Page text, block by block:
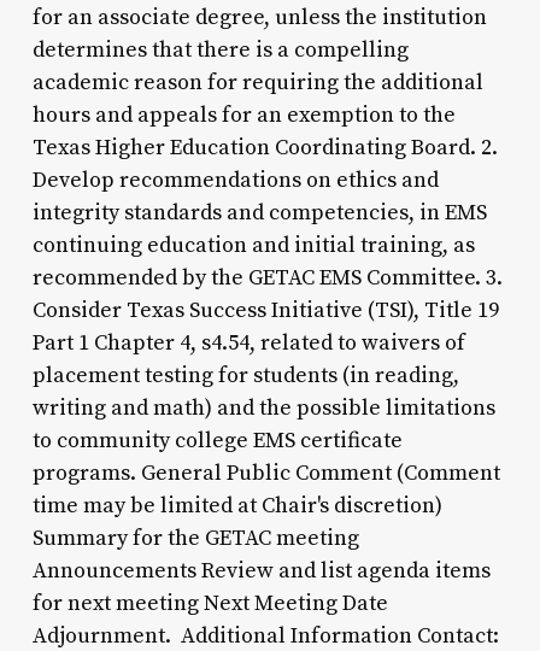
for an associate degree, unless the institution
determines that there is a compelling
academic reason for requiring the additional
hours and appeals for an exemption to the
Texas Higher Education Coordinating Board. 2.
Develop recommendations on ethics and
integrity standards and competencies, in EMS
continuing education and initial training, as
recommended by the GETAC EMS Committee. 3.
Consider Texas Success Initiative (TSI), Title 19
Part 1 Chapter 4, s4.54, related to waivers of
placement testing for students (in reading,
writing and math) and the possible limitations
to community college EMS certificate
programs. General Public Comment (Comment
time may be limited at Chair's discretion)
Summary for the GETAC meeting
Announcements Review and list agenda items
for next meeting Next Meeting Date
Adjournment. Additional Information Contact: